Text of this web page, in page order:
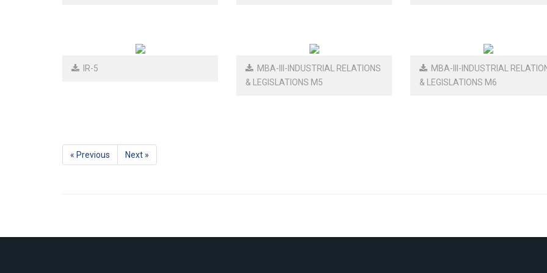
IR-5
MBA-III-INDUSTRIAL RELATIONS
& LEGISLATIONS M5
MBA-III-INDUSTRIAL
& LEGISLATIONS M6
« Previous Next »